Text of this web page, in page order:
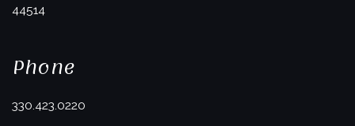
44514
Phone
330.423.0220